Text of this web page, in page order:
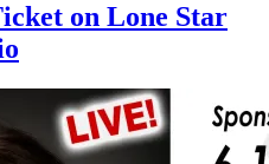
on Lone Star